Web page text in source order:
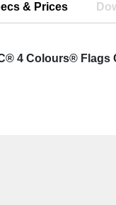
& Prices
4 Colours® Flags